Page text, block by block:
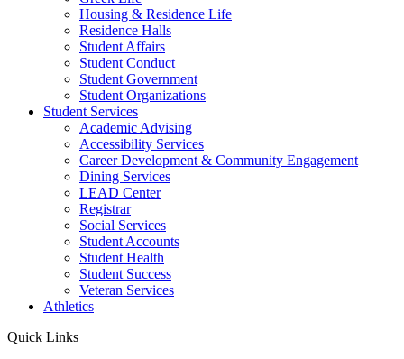
Housing & Residence Life
Residence Halls
Student Affairs
Student Conduct
Student Government
Student Organizations
Student Services
Academic Advising
Accessibility Services
Career Development & Community Engagement
Dining Services
LEAD Center
Registrar
Social Services
Student Accounts
Student Health
Student Success
Veteran Services
Athletics
Quick Links